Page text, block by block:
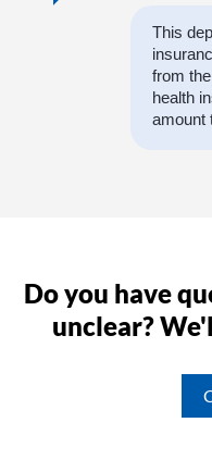
This
from
health
amount
Do you have
unclear?